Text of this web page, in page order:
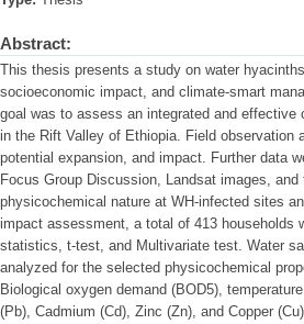
Abstract:
This thesis presents a study on water
socioeconomic impact, and climate-smart
goal was to assess an integrated and
in the Rift Valley of Ethiopia. Field observation
potential expansion, and impact. Further data
Focus Group Discussion, Landsat images,
physicochemical nature at WH-infected sites
impact assessment, a total of 413 households
statistics, t-test, and Multivariate test. Water
analyzed for the selected physicochemical
Biological oxygen demand (BOD5),
(Pb), Cadmium (Cd), Zinc (Zn), and Copper